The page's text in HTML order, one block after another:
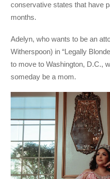
conservative states that have
months.
Adelyn, who wants to be an
Witherspoon) in “Legally
to move to Washington, D.C.,
someday be a mom.